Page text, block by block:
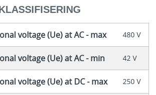
voltage (Ue) at AC - max 480 V
voltage (Ue) at AC - min 42 V
voltage (Ue) at DC - max 250 V